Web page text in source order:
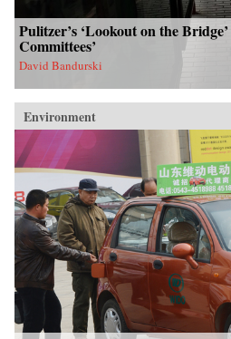
Pulitzer’s ‘Lookout on the
Committees’
David Bandurski
Environment